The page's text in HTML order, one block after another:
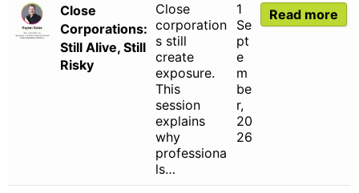
Close
Corporations:
Still Alive, Still
Risky
Close
corporation
s still
create
exposure.
This
session
explains
why
professiona
ls…
1
Se
pt
e
m
be
r,
20
26
Read more